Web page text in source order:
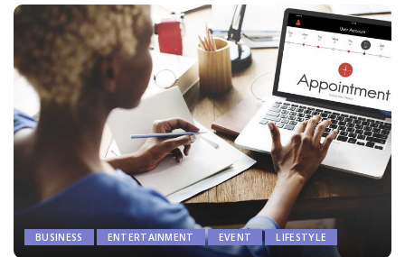
BUSINESS ENTERTAINMENT EVENT LIFESTYLE